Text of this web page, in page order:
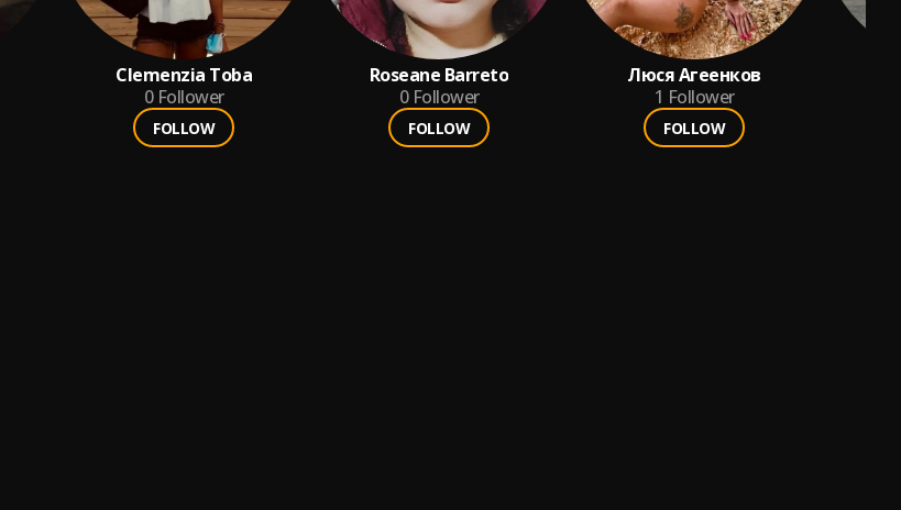
Clemenzia Toba
0 Follower
FOLLOW
Roseane Barreto
0 Follower
FOLLOW
Люся Агеенков
1 Follower
FOLLOW